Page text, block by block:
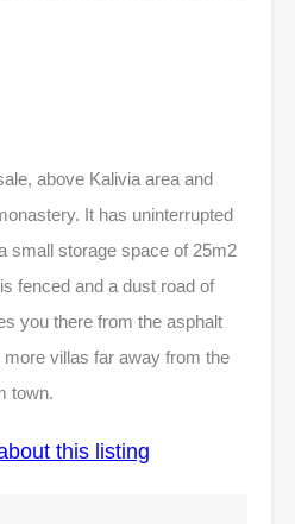
above Kalivia area and
It has uninterrupted
small storage space of 25m2
fenced and a dust road of
you there from the asphalt
villas far away from the
town.
this listing